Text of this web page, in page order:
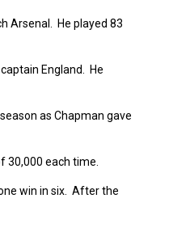
Arsenal. He played 83
England. He
as Chapman gave
30,000 each time.
win in six. After the